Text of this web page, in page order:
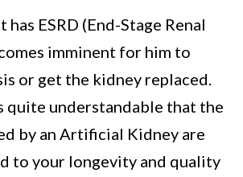
has ESRD (End-Stage Renal
imminent for him to
or get the kidney replaced.
quite understandable that the
by an Artificial Kidney are
to your longevity and quality